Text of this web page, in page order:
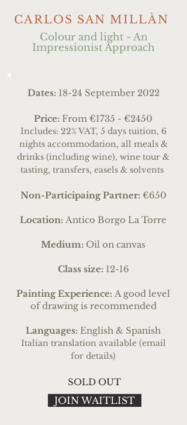
CARLOS SAN MILLÀN
Colour and light - An
Impressionist Approach
Dates: 18-24 September 2022
Price: From €1735 - €2450
Includes: 22% VAT, 5 days tuition, 6
nights accommodation, all meals &
drinks (including wine), wine tour &
tasting, transfers, easels & solvents
Non-Participaing Partner: €650
Location: Antico Borgo La Torre
Medium: Oil on canvas
Class size:12-16
Painting Experience: A good level
of drawing is recommended
Languages: English & Spanish
Italian translation available (email
for details)
SOLD OUT
JOIN WAITLIST